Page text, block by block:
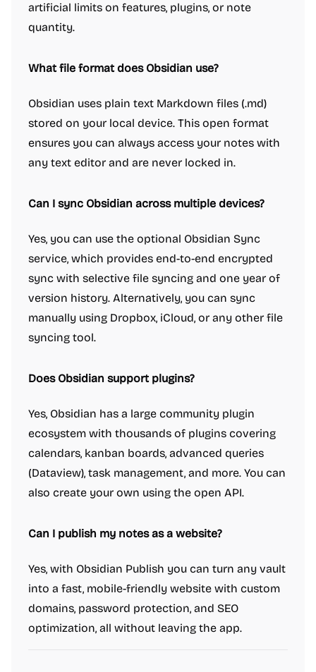
artificial limits on features, plugins, or note
quantity.
What file format does Obsidian use?
Obsidian uses plain text Markdown files (.md)
stored on your local device. This open format
ensures you can always access your notes with
any text editor and are never locked in.
Can I sync Obsidian across multiple devices?
Yes, you can use the optional Obsidian Sync
service, which provides end-to-end encrypted
sync with selective file syncing and one year of
version history. Alternatively, you can sync
manually using Dropbox, iCloud, or any other file
syncing tool.
Does Obsidian support plugins?
Yes, Obsidian has a large community plugin
ecosystem with thousands of plugins covering
calendars, kanban boards, advanced queries
(Dataview), task management, and more. You can
also create your own using the open API.
Can I publish my notes as a website?
Yes, with Obsidian Publish you can turn any vault
into a fast, mobile-friendly website with custom
domains, password protection, and SEO
optimization, all without leaving the app.